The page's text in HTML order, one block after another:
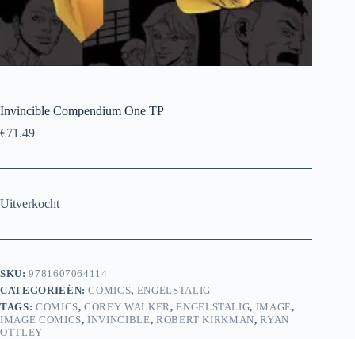
Invincible Compendium One TP
€71.49
Uitverkocht
SKU:9781607064114
CATEGORIEËN:COMICS, ENGELSTALIG
TAGS: COMICS,COREY WALKER,ENGELSTALIG, IMAGE,
IMAGE COMICS,INVINCIBLE, ROBERT KIRKMAN,RYAN
OTTLEY